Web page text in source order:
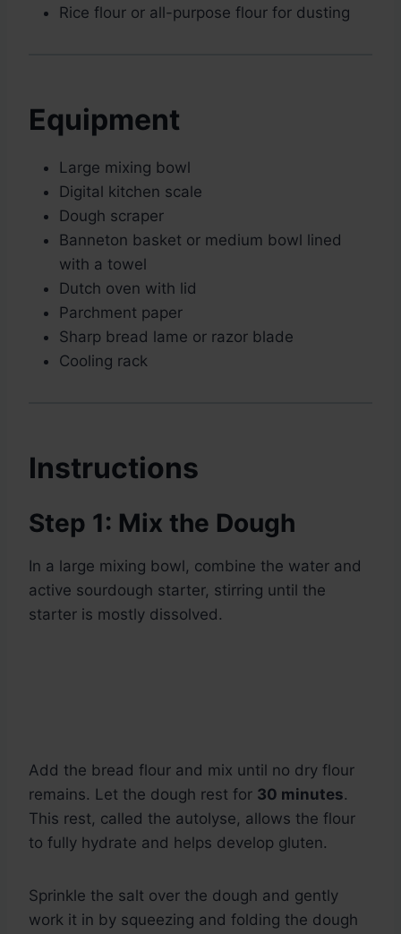
Rice flour or all-purpose flour for dusting
Equipment
Large mixing bowl
Digital kitchen scale
Dough scraper
Banneton basket or medium bowl lined
with a towel
Dutch oven with lid
Parchment paper
Sharp bread lame or razor blade
Cooling rack
Instructions
Step 1: Mix the Dough
In a large mixing bowl, combine the water and
active sourdough starter, stirring until the
starter is mostly dissolved.
Add the bread flour and mix until no dry flour
remains. Let the dough rest for 30 minutes.
This rest, called the autolyse, allows the flour
to fully hydrate and helps develop gluten.
Sprinkle the salt over the dough and gently
work it in by squeezing and folding the dough